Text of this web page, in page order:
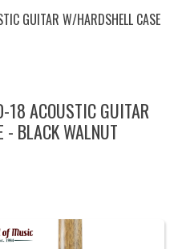
GUITAR W/HARDSHELL CASE
18 ACOUSTIC GUITAR
- BLACK WALNUT